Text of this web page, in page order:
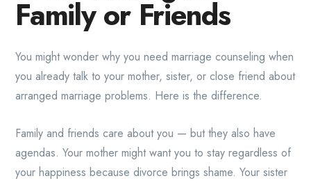
Family or Friends
You might wonder why you need marriage counseling when
you already talk to your mother, sister, or close friend about
arranged marriage problems. Here is the difference.
Family and friends care about you — but they also have
agendas. Your mother might want you to stay regardless of
your happiness because divorce brings shame. Your sister